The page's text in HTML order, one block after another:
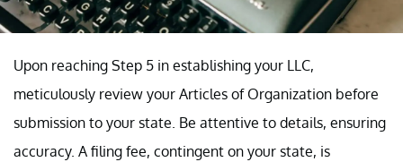
Upon reaching Step 5 in establishing your LLC,
meticulously review your Articles of Organization before
submission to your state. Be attentive to details, ensuring
accuracy. A filing fee, contingent on your state, is